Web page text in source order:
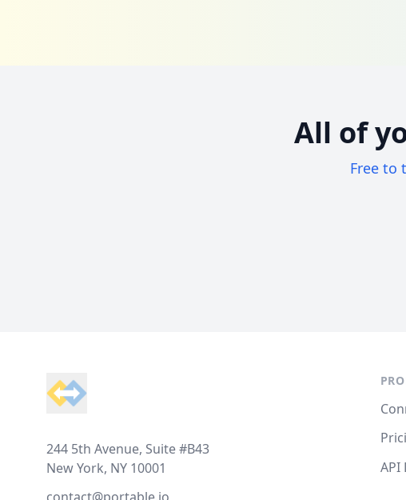
All of
Free to
244 5th Avenue, Suite #B43
New York, NY 10001
API